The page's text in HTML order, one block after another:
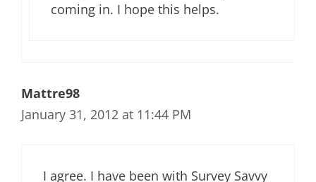
coming in. I hope this helps.
Mattre98
January 31, 2012 at 11:44 PM
I agree. I have been with Survey Savvy